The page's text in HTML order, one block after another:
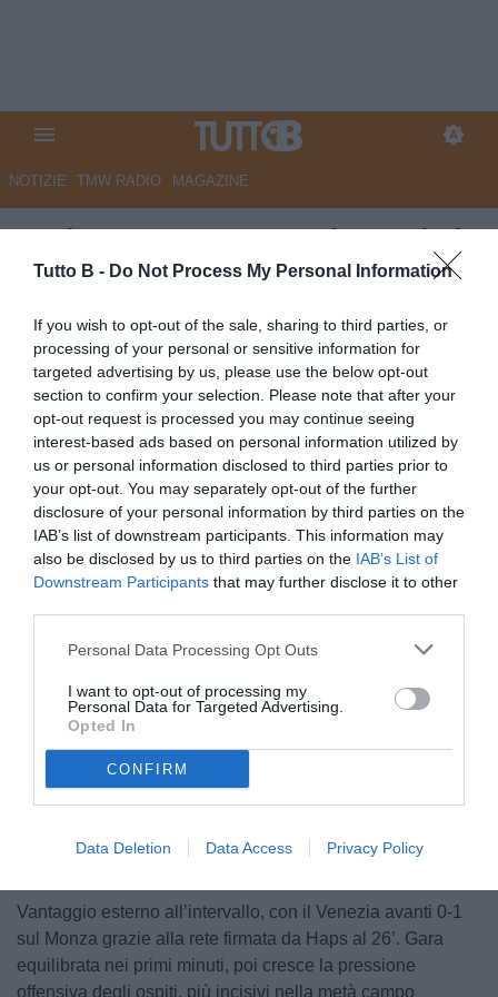
Tutto B - Do Not Process My Personal Information
If you wish to opt-out of the sale, sharing to third parties, or
processing of your personal or sensitive information for
targeted advertising by us, please use the below opt-out
section to confirm your selection. Please note that after your
opt-out request is processed you may continue seeing
interest-based ads based on personal information utilized by
us or personal information disclosed to third parties prior to
your opt-out. You may separately opt-out of the further
disclosure of your personal information by third parties on the
IAB’s list of downstream participants. This information may
also be disclosed by us to third parties on the IAB’s List of
Downstream Participants that may further disclose it to other
Personal Data Processing Opt Outs
I want to opt-out of processing my
Personal Data for Targeted Advertising.
Opted In
CONFIRM
Data Deletion Data Access Privacy Policy
NOTIZIE TMW RADIO MAGAZINE
Serie B, Monza-Venezia 0-1 (pt):
lagunari avanti con Haps
Autore Angelo Zarra
21.03.2026 18:04
Flash news
vedi letture
Vantaggio esterno all’intervallo, con il Venezia avanti 0-1
sul Monza grazie alla rete firmata da Haps al 26’. Gara
equilibrata nei primi minuti, poi cresce la pressione
offensiva degli ospiti, più incisivi nella metà campo